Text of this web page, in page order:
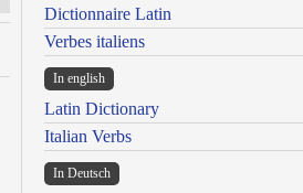
Dictionnaire Latin
Verbes italiens
In english
Latin Dictionary
Italian Verbs
In Deutsch